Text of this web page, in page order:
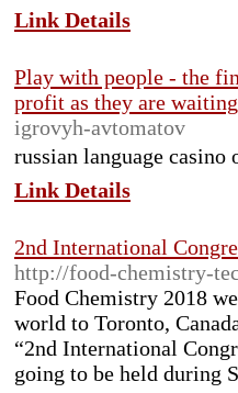
Link Details
Play with people - the
profit as they are
igrovyh-avtomatov
russian language casino
Link Details
2nd International
http://food-chemistry-
Food Chemistry 2018
world to Toronto,
“2nd International
going to be held during